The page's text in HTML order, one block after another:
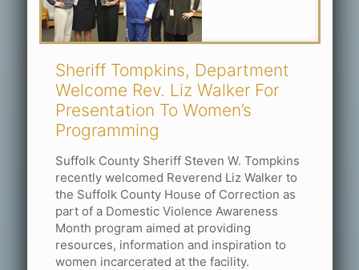
Sheriff Tompkins, Department
Welcome Rev. Liz Walker For
Presentation To Women’s
Programming
Suffolk County Sheriff Steven W. Tompkins
recently welcomed Reverend Liz Walker to
the Suffolk County House of Correction as
part of a Domestic Violence Awareness
Month program aimed at providing
resources, information and inspiration to
women incarcerated at the facility.